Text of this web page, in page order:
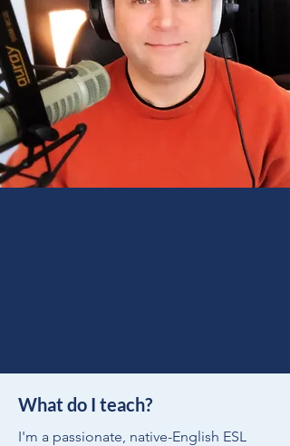
What do I teach?
I'm a passionate, native-English ESL